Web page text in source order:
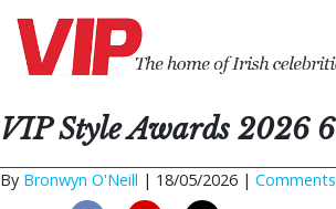
VIP Style Awards 2026 6
By Bronwyn O'Neill | 18/05/2026 | Comments